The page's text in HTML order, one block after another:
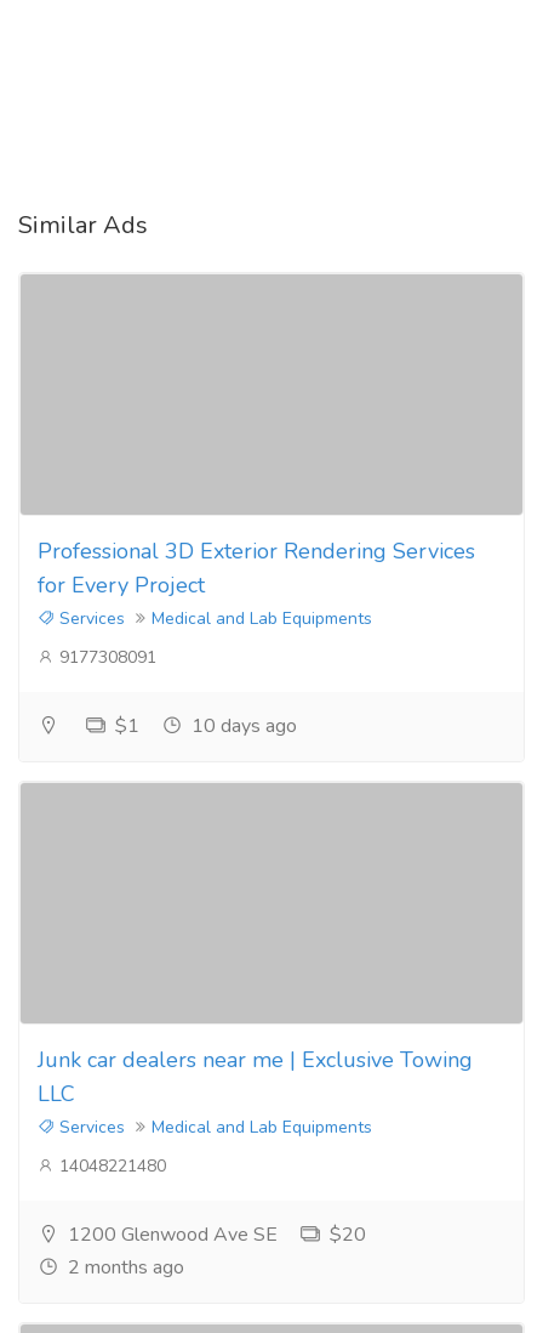
Similar Ads
Professional 3D Exterior Rendering Services
for Every Project
Services
Medical and Lab Equipments
9177308091
$1 10 days ago
Junk car dealers near me | Exclusive Towing
LLC
Services
Medical and Lab Equipments
14048221480
1200 Glenwood Ave SE
$20
2 months ago